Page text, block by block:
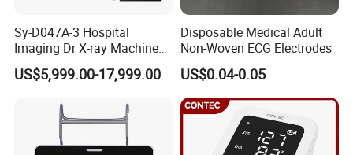
Sy-D047A-3 Hospital
Imaging Dr X-ray Machine
System Medical 50kw High
Frequency Digital X-ray
US$5,999.00-17,999.00
Disposable Medical Adult
Non-Woven ECG Electrodes
US$0.04-0.05